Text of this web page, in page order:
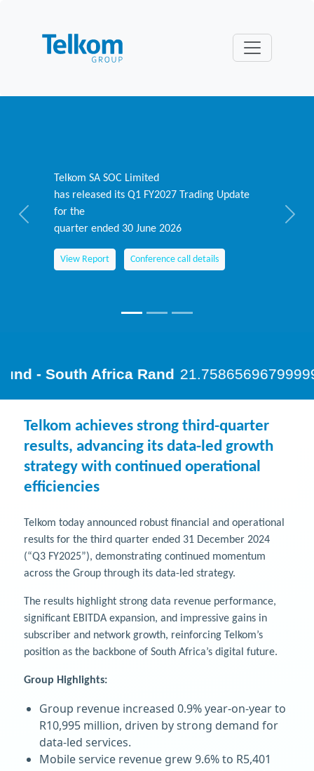
Previous Next
Telkom SA SOC Limited
has released its Q1 FY2027 Trading Update
for the
quarter ended 30 June 2026
View Report Conference call details
Telkom achieves strong third-quarter
results, advancing its data-led growth
strategy with continued operational
efficiencies
Telkom today announced robust financial and operational
results for the third quarter ended 31 December 2024
(“Q3 FY2025”), demonstrating continued momentum
across the Group through its data-led strategy.
The results highlight strong data revenue performance,
significant EBITDA expansion, and impressive gains in
subscriber and network growth, reinforcing Telkom’s
position as the backbone of South Africa’s digital future.
Group Highlights:
Group revenue increased 0.9% year-on-year to
R10,995 million, driven by strong demand for
data-led services.
Mobile service revenue grew 9.6% to R5,401